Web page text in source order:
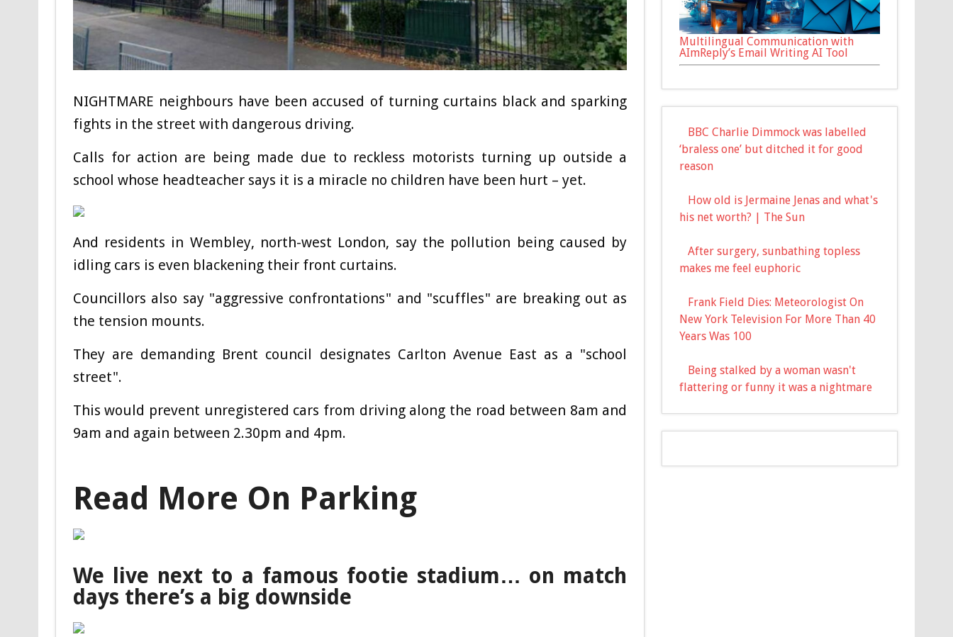
NIGHTMARE neighbours have been accused of turning curtains black and sparking
fights in the street with dangerous driving.
Calls for action are being made due to reckless motorists turning up outside a
school whose headteacher says it is a miracle no children have been hurt – yet.
And residents in Wembley, north-west London, say the pollution being caused by
idling cars is even blackening their front curtains.
Councillors also say "aggressive confrontations" and "scuffles" are breaking out as
the tension mounts.
They are demanding Brent council designates Carlton Avenue East as a "school
street".
This would prevent unregistered cars from driving along the road between 8am and
9am and again between 2.30pm and 4pm.
Read More On Parking
We live next to a famous footie stadium… on match
days there’s a big downside
Multilingual Communication with
AImReply’s Email Writing AI Tool
BBC Charlie Dimmock was labelled
‘braless one’ but ditched it for good
reason
How old is Jermaine Jenas and what's
his net worth? | The Sun
After surgery, sunbathing topless
makes me feel euphoric
Frank Field Dies: Meteorologist On
New York Television For More Than 40
Years Was 100
Being stalked by a woman wasn't
flattering or funny it was a nightmare